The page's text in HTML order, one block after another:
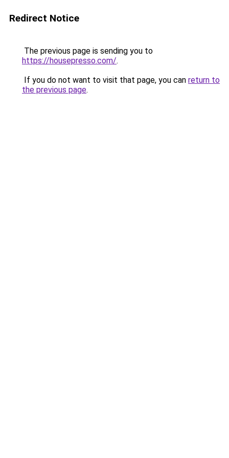
Redirect Notice
The previous page is sending you to
https://housepresso.com/.
If you do not want to visit that page, you can return to
the previous page.